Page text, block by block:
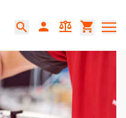
search person balance shopping_cart